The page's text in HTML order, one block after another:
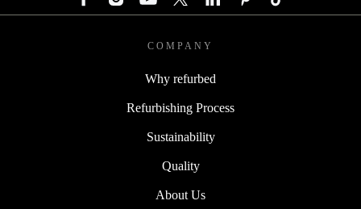
COMPANY
Why refurbed
Refurbishing Process
Sustainability
Quality
About Us